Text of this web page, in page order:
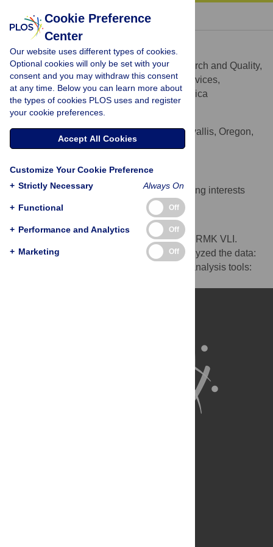
« BACK TO ARTICLE
Robert M. Kaplan
* E-mail: Robert.Kaplan@ahrq.hhs.gov
AFFILIATIONAgency for Healthcare Research and Quality,
U.S. Department of Health and Human Services,
Rockville, Maryland, United States of America
Veronica L. Irvin
AFFILIATION Oregon State University, Corvallis, Oregon,
United States of America
Competing Interests
The authors have declared that no competing interests
exist.
Author Contributions
Conceived and designed the experiments: RMK VLI.
Performed the experiments: RMK VLI. Analyzed the data:
RMK VLI. Contributed reagents/materials/analysis tools:
Cookie Preference
Center
Our website uses different types of cookies.
Optional cookies will only be set with your
consent and you may withdraw this consent
at any time. Below you can learn more about
the types of cookies PLOS uses and register
your cookie preferences.
Accept All Cookies
Customize Your Cookie Preference
+ Strictly Necessary Always On
+ Functional Off
+ Performance and Analytics Off
+ Marketing Off